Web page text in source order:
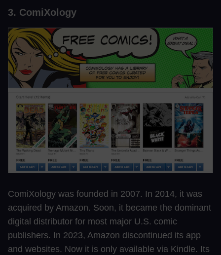
3. ComiXology
ComiXology was founded in 2007. In 2014, it was
acquired by Amazon. Soon, it became the dominant
digital distributor for most major U.S. comic
publishers. In 2023, Amazon discontinued its app
and websites. Now it is only available via Kindle. Its